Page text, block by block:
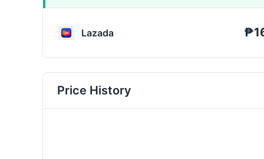
Lazada
Price History